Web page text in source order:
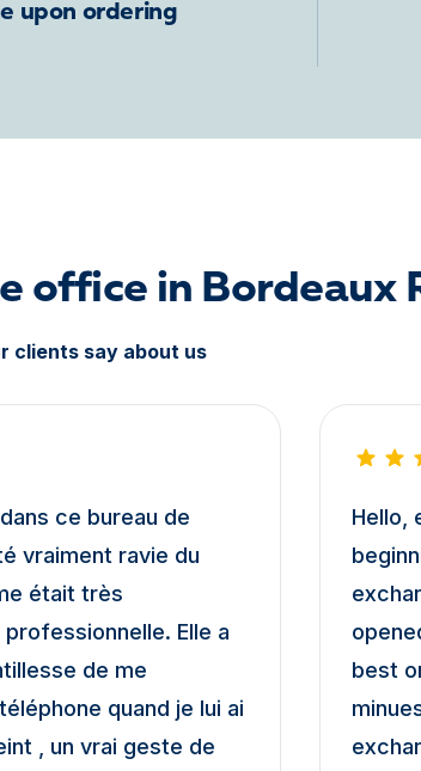
upon ordering
office in Bordeaux
clients say about us
ce bureau de
vraiment ravie du
était très
Elle a
de me
quand je lui ai
, un vrai geste de
Hello,
best